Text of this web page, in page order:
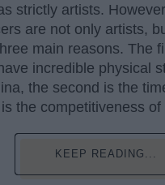
strictly artists.
are not only artists,
main reasons. The
incredible physical
the second is the
the competitiveness of
KEEP READING...